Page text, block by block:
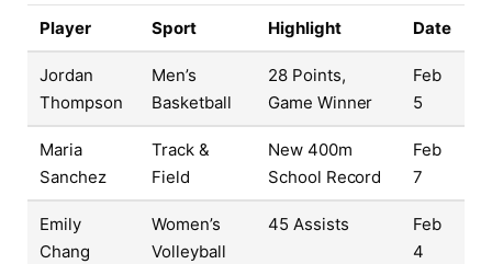
Player Sport Highlight Date
Jordan
Thompson
Men’s
Basketball
28 Points,
Game Winner
Feb
5
Maria
Sanchez
Track &
Field
New 400m
School Record
Feb
7
Emily
Chang
Women’s
Volleyball
45 Assists
Feb
4